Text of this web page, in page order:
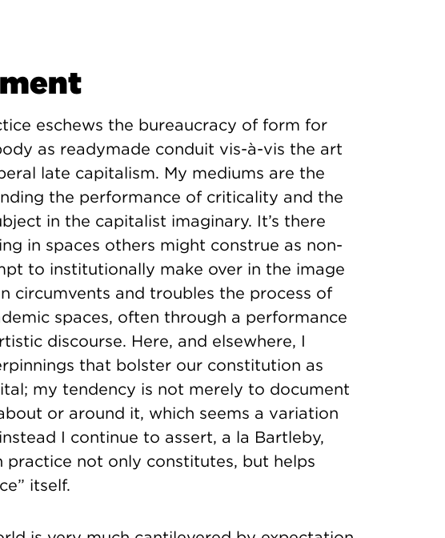
eschews the bureaucracy of form for
as readymade conduit vis-à-vis the art
late capitalism. My mediums are the
the performance of criticality and the
in the capitalist imaginary. It’s there
in spaces others might construe as non-
to institutionally make over in the image
circumvents and troubles the process of
spaces, often through a performance
discourse. Here, and elsewhere, I
that bolster our constitution as
my tendency is not merely to document
or around it, which seems a variation
I continue to assert, a la Bartleby,
not only constitutes, but helps
itself.